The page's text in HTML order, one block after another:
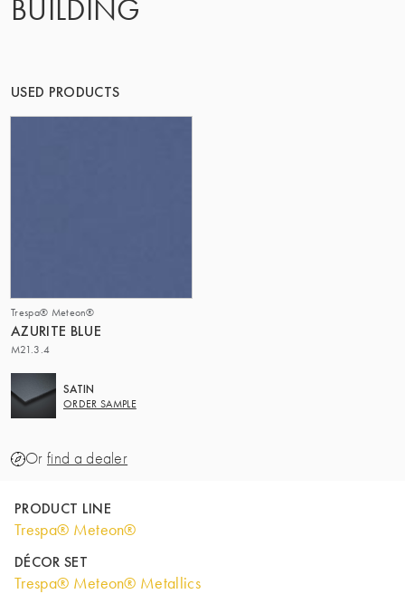
BUILDING
USED PRODUCTS
Trespa® Meteon®
AZURITE BLUE
M21.3.4
SATIN
ORDER SAMPLE
Or find a dealer
PRODUCT LINE
Trespa® Meteon®
DÉCOR SET
Trespa® Meteon® Metallics